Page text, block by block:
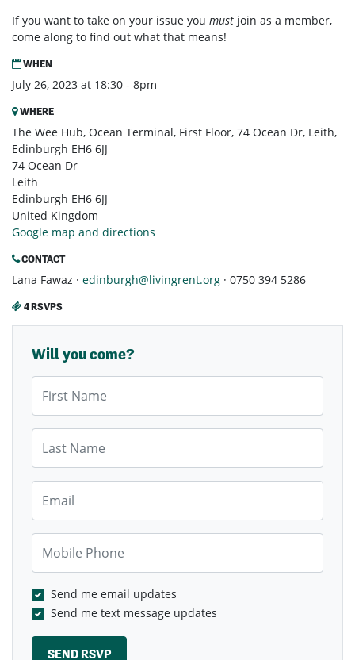
If you want to take on your issue you must join as a member,
come along to find out what that means!
WHEN
July 26, 2023 at 18:30 - 8pm
WHERE
The Wee Hub, Ocean Terminal, First Floor, 74 Ocean Dr, Leith,
Edinburgh EH6 6JJ
74 Ocean Dr
Leith
Edinburgh EH6 6JJ
United Kingdom
Google map and directions
CONTACT
Lana Fawaz · edinburgh@livingrent.org · 0750 394 5286
4 RSVPS
Will you come?
Send me email updates
Send me text message updates